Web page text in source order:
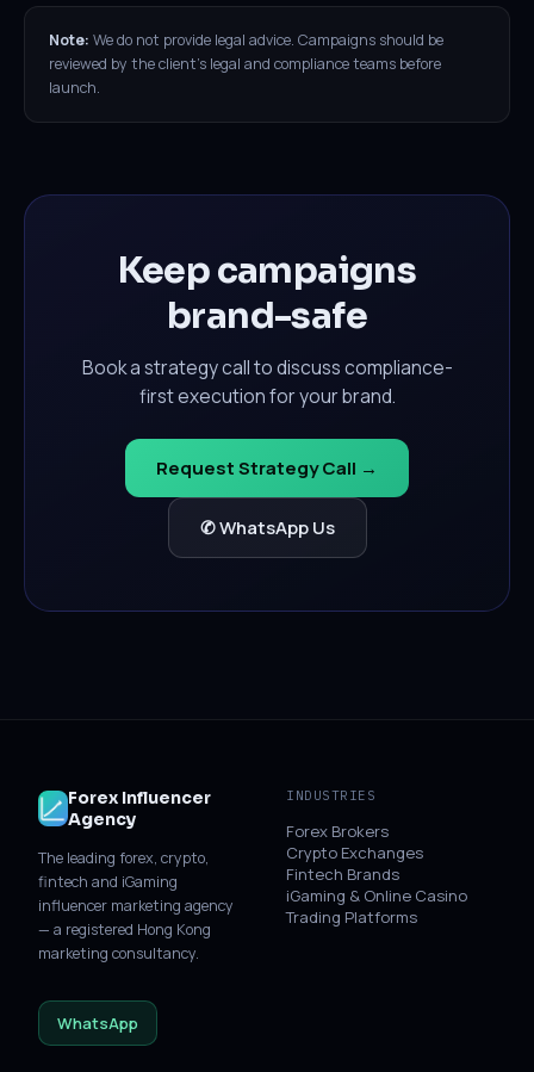
Note: We do not provide legal advice. Campaigns should be
reviewed by the client's legal and compliance teams before
launch.
Keep campaigns
brand-safe
Book a strategy call to discuss compliance-
first execution for your brand.
Request Strategy Call →
✆ WhatsApp Us
Forex Influencer
Agency
The leading forex, crypto,
fintech and iGaming
influencer marketing agency
— a registered Hong Kong
marketing consultancy.
WhatsApp
INDUSTRIES
Forex Brokers
Crypto Exchanges
Fintech Brands
iGaming & Online Casino
Trading Platforms